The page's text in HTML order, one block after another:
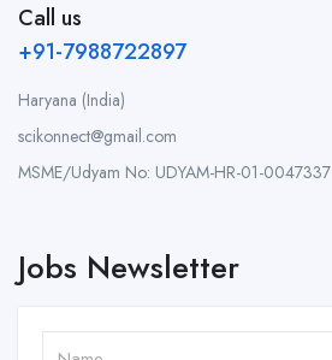
Call us
+91-7988722897
Haryana (India)
scikonnect@gmail.com
MSME/Udyam No: UDYAM-HR-01-0047337
Jobs Newsletter